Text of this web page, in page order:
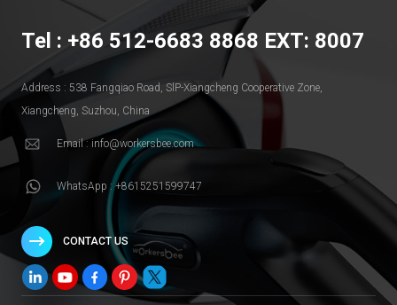
Tel : +86 512-6683 8868 EXT: 8007
Address : 538 Fangqiao Road, SlP-Xiangcheng Cooperative Zone,
Xiangcheng, Suzhou, China
Email : info@workersbee.com
WhatsApp : +8615251599747
CONTACT US